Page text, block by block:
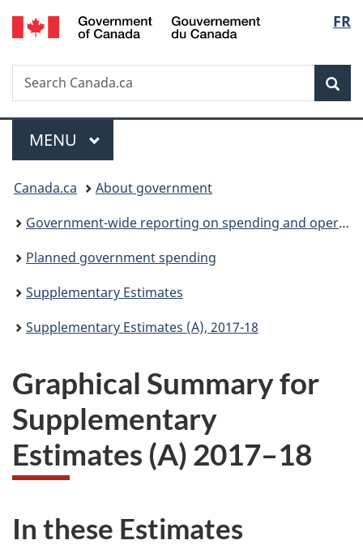
Skip
to
Skip
to
Switch
to
FR
Search
Search
Canada.ca
Menu
MAIN
MENU
You
are
here:
Canada.ca
About government
Government-wide reporting on spending and operations
Planned government spending
Supplementary Estimates
Supplementary Estimates (A), 2017-18
Graphical Summary for
Supplementary
Estimates (A) 2017–18
In these Estimates